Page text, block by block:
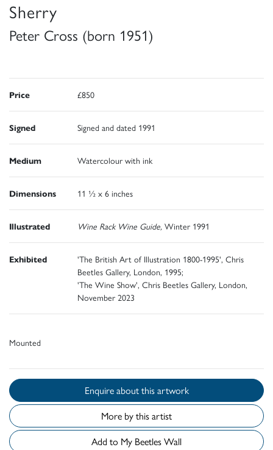
Sherry
Peter Cross (born 1951)
Price £850
Signed Signed and dated 1991
Medium Watercolour with ink
Dimensions 11 ½ x 6 inches
Illustrated Wine Rack Wine Guide, Winter 1991
Exhibited
'The British Art of Illustration 1800-1995', Chris
Beetles Gallery, London, 1995;
'The Wine Show', Chris Beetles Gallery, London,
November 2023
Mounted
Enquire about this artwork
More by this artist
Add to My Beetles Wall